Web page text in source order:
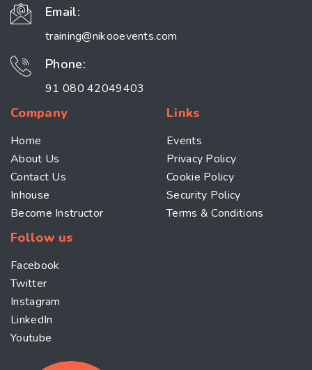
Email:
training@nikooevents.com
Phone:
91 080 42049403
Company
Home
About Us
Contact Us
Inhouse
Become Instructor
Links
Events
Privacy Policy
Cookie Policy
Security Policy
Terms & Conditions
Follow us
Facebook
Twitter
Instagram
LinkedIn
Youtube